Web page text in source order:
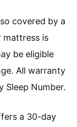
covered by a
mattress is
be eligible
All warranty
Sleep Number.
a 30-day